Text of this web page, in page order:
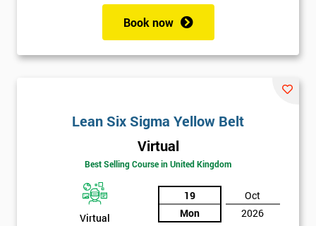
Book now
Lean Six Sigma Yellow Belt
Virtual
Best Selling Course in United Kingdom
Virtual
19
Mon
Oct
2026
* email
* Phone
* title